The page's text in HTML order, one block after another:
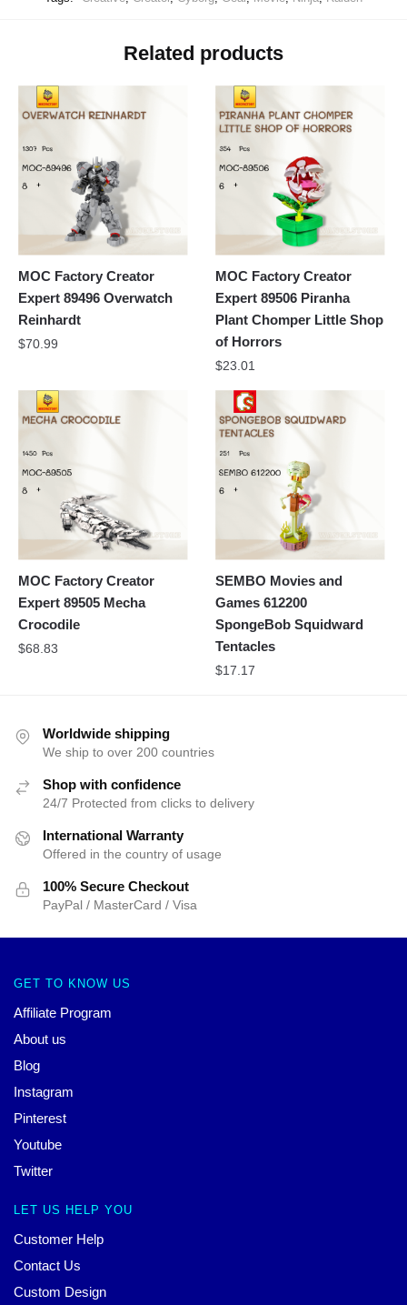
Related products
MOC Factory Creator
Expert 89496 Overwatch
Reinhardt
$70.99
MOC Factory Creator
Expert 89506 Piranha
Plant Chomper Little Shop
of Horrors
$23.01
MOC Factory Creator
Expert 89505 Mecha
Crocodile
$68.83
SEMBO Movies and
Games 612200
SpongeBob Squidward
Tentacles
$17.17
Worldwide shipping
We ship to over 200 countries
Shop with confidence
24/7 Protected from clicks to delivery
International Warranty
Offered in the country of usage
100% Secure Checkout
PayPal / MasterCard / Visa
GET TO KNOW US
Affiliate Program
About us
Blog
Instagram
Pinterest
Youtube
Twitter
LET US HELP YOU
Customer Help
Contact Us
Custom Design